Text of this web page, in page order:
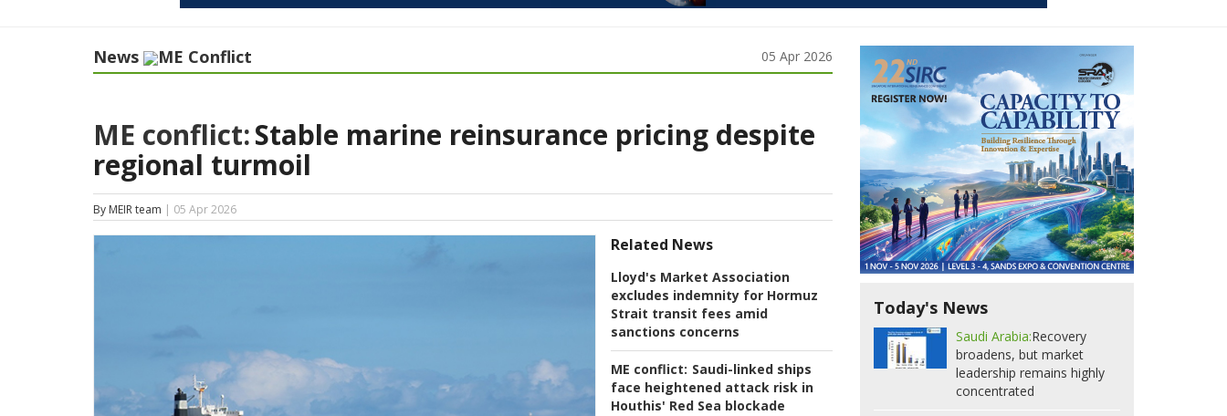
News ME Conflict 05 Apr 2026
ME conflict:Stable marine reinsurance pricing despite
regional turmoil
By MEIR team | 05 Apr 2026
Related News
Lloyd's Market Association
excludes indemnity for Hormuz
Strait transit fees amid
sanctions concerns
ME conflict: Saudi-linked ships
face heightened attack risk in
Houthis' Red Sea blockade
Today's News
Saudi Arabia:Recovery
broadens, but market
leadership remains highly
concentrated